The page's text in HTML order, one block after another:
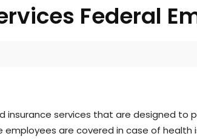
Federal
services that are designed to
are covered in case of health